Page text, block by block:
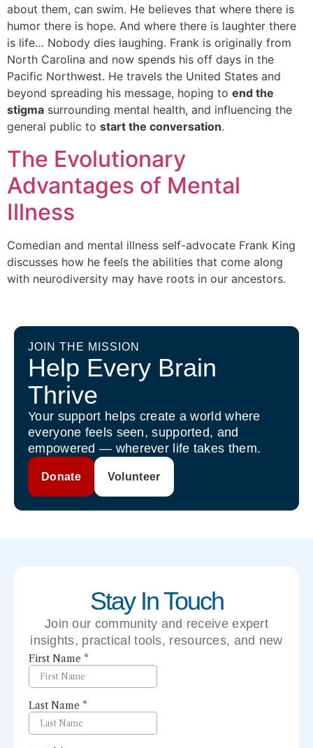
about them, can swim. He believes that where there is
humor there is hope. And where there is laughter there
is life… Nobody dies laughing. Frank is originally from
North Carolina and now spends his off days in the
Pacific Northwest. He travels the United States and
beyond spreading his message, hoping to end the
stigma surrounding mental health, and influencing the
general public to start the conversation.
The Evolutionary
Advantages of Mental
Illness
Comedian and mental illness self-advocate Frank King
discusses how he feels the abilities that come along
with neurodiversity may have roots in our ancestors.
JOIN THE MISSION
Help Every Brain
Thrive
Your support helps create a world where
everyone feels seen, supported, and
empowered — wherever life takes them.
Donate Volunteer
Stay In Touch
Join our community and receive expert
insights, practical tools, resources, and new
perspectives right to your inbox.